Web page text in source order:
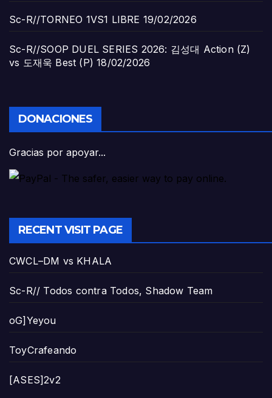
Sc-R//TORNEO 1VS1 LIBRE 19/02/2026
Sc-R//SOOP DUEL SERIES 2026: 김성대 Action (Z)
vs 도재욱 Best (P) 18/02/2026
DONACIONES
Gracias por apoyar...
RECENT VISIT PAGE
CWCL–DM vs KHALA
Sc-R// Todos contra Todos, Shadow Team
oG]Yeyou
ToyCrafeando
[ASES]2v2